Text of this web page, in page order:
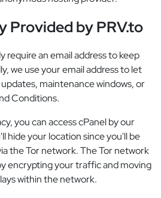
Provided by PRV.to
require an email address to keep
we use your email address to let
maintenance windows, or
Conditions.
you can access cPanel by our
hide your location since you'll be
the Tor network. The Tor network
encrypting your traffic and moving
within the network.